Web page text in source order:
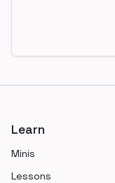
Learn
Minis
Lessons